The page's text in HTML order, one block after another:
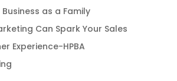
as a Family
Can Spark Your Sales
Experience-HPBA